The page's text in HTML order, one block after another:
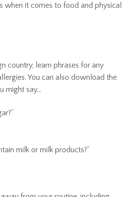
when it comes to food and physical
country, learn phrases for any
You can also download the
might say…
milk or milk products?”